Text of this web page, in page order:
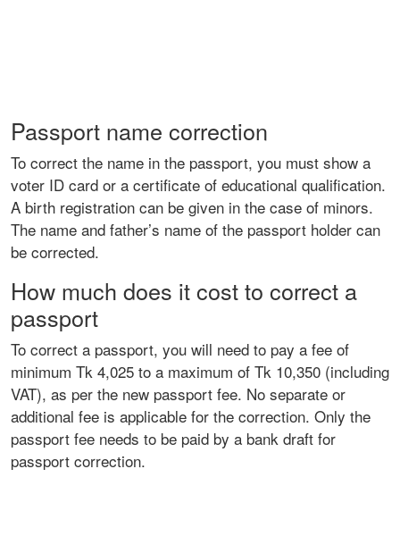
Passport name correction
To correct the name in the passport, you must show a
voter ID card or a certificate of educational qualification.
A birth registration can be given in the case of minors.
The name and father’s name of the passport holder can
be corrected.
How much does it cost to correct a
passport
To correct a passport, you will need to pay a fee of
minimum Tk 4,025 to a maximum of Tk 10,350 (including
VAT), as per the new passport fee. No separate or
additional fee is applicable for the correction. Only the
passport fee needs to be paid by a bank draft for
passport correction.